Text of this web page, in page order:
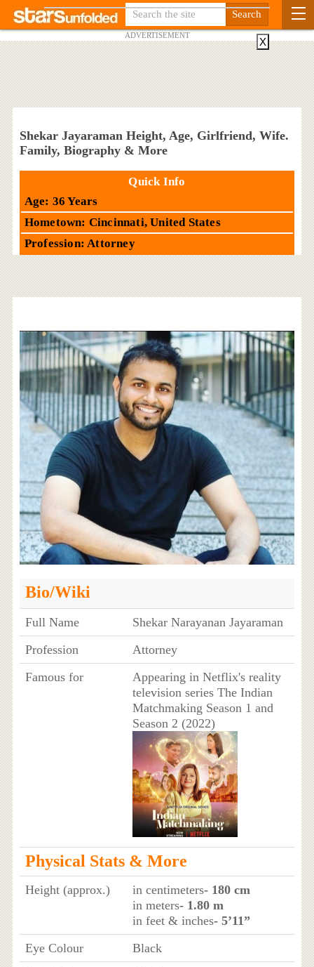
ADVERTISEMENT
Shekar Jayaraman Height, Age, Girlfriend, Wife.
Family, Biography & More
Quick Info
Age: 36 Years
Hometown: Cincinnati, United States
Profession: Attorney
Bio/Wiki
Full Name
Shekar Narayanan Jayaraman
Profession
Attorney
Famous for
Appearing in Netflix's reality
television series The Indian
Matchmaking Season 1 and
Season 2 (2022)
Physical Stats & More
Height (approx.) in centimeters- 180 cm
in meters- 1.80 m
in feet & inches- 5’11”
Eye Colour
Black
X